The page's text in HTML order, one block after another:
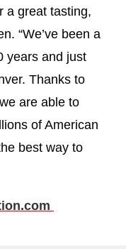
a great tasting,
“We’ve been a
years and just
Thanks to
are able to
of American
best way to